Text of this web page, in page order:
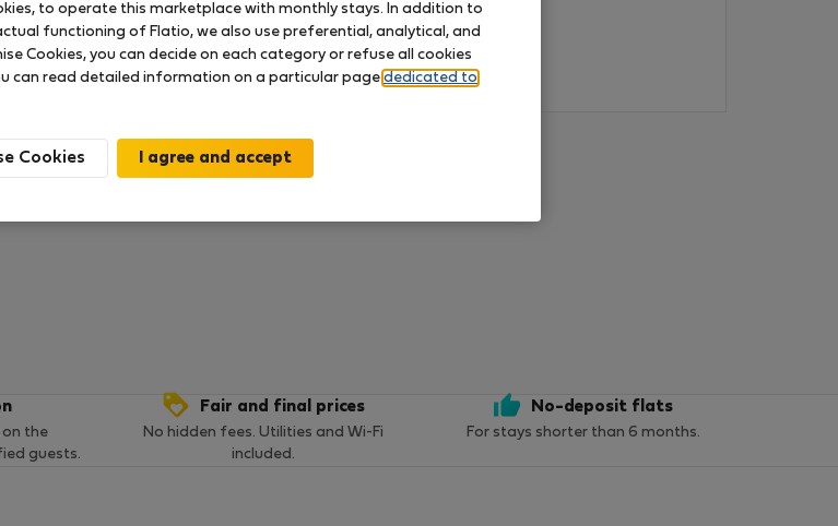
so far
the
guests.
Fair and final prices
No hidden fees. Utilities and Wi-Fi
included.
No-deposit flats
For stays shorter than 6 months.
to operate this marketplace with monthly stays. In addition to
functioning of Flatio, we also use preferential, analytical, and
Cookies, you can decide on each category or refuse all cookies
can read detailed information on a particular page dedicated to
Cookies